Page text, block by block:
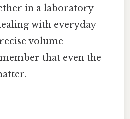
in a laboratory
with everyday
volume
that even the